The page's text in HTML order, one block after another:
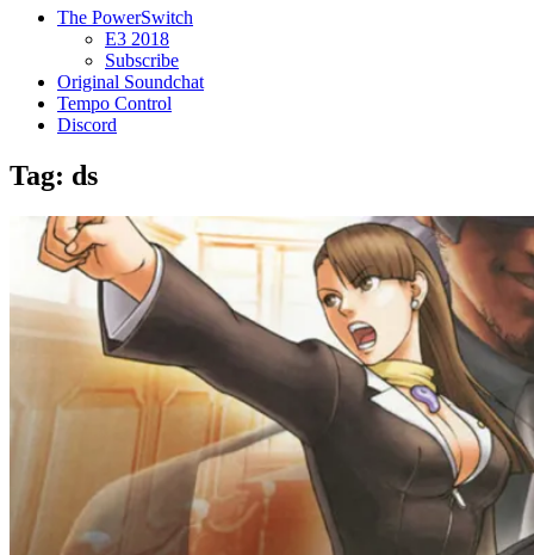
The PowerSwitch
E3 2018
Subscribe
Original Soundchat
Tempo Control
Discord
Tag: ds